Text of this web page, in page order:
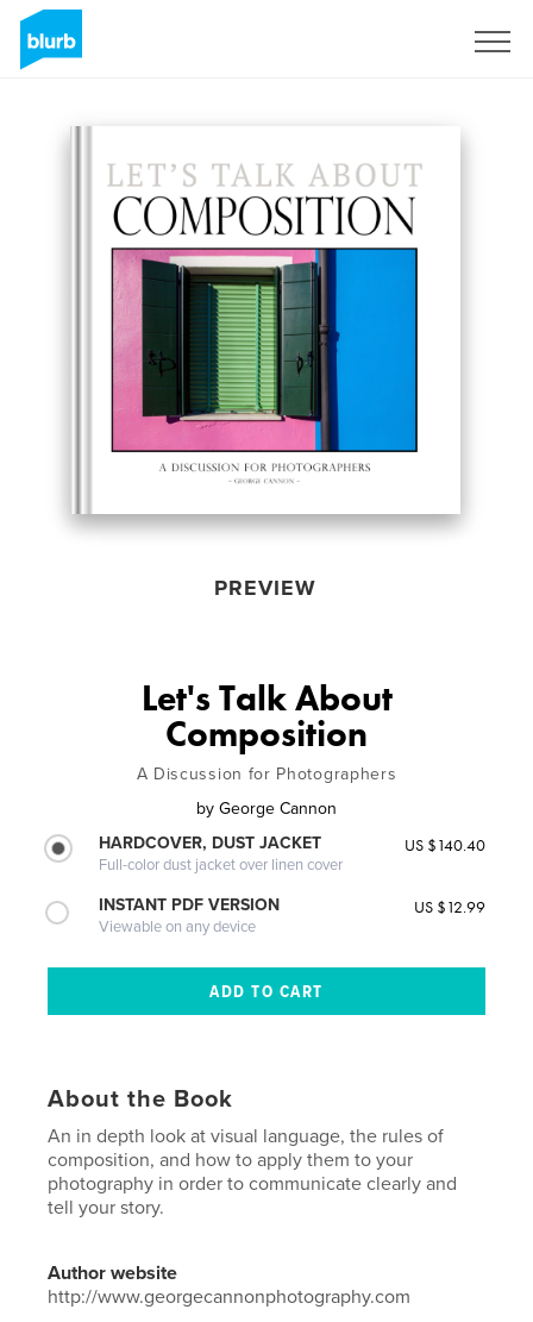
PREVIEW
Let's Talk About
Composition
A Discussion for Photographers
by George Cannon
HARDCOVER, DUST JACKET
Full-color dust jacket over linen cover
US $140.40
INSTANT PDF VERSION
Viewable on any device
US $12.99
About the Book
An in depth look at visual language, the rules of
composition, and how to apply them to your
photography in order to communicate clearly and
tell your story.
Author website
http://www.georgecannonphotography.com